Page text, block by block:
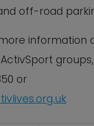
off-road
information
or